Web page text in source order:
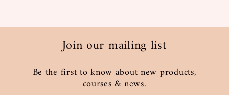
Join our mailing list
Be the first to know about new products,
courses & news.